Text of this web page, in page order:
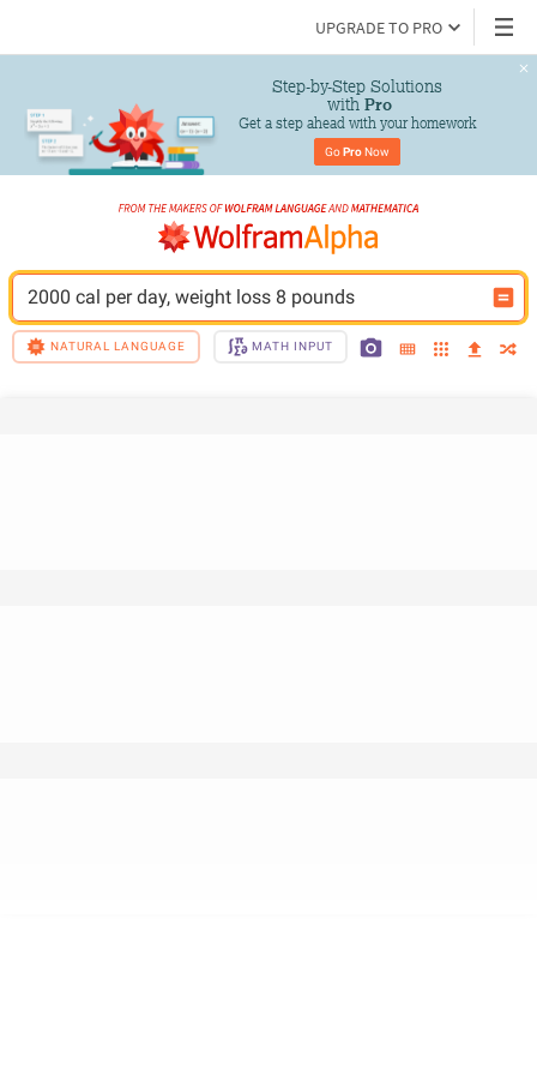
UPGRADE TO PRO
Step-by-Step Solutions
with Pro
Get a step ahead with your homework
Go Pro Now
2000 cal per day, weight loss 8 pounds
NATURAL LANGUAGE MATH INPUT